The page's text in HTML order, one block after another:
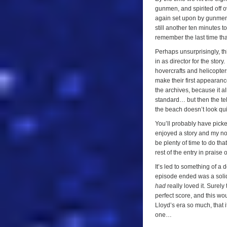
gunmen, and spirited off
again set upon by
still another ten minutes
remember the last time
Perhaps unsurprisingly,
in as director for the
hovercrafts and
make their first
the archives, because it
standard… but then the
the beach doesn’t look
You’ll probably have
enjoyed a story and my
be plenty of time to do
rest of the entry in praise
It’s led to something of a
episode ended was a
had really loved it. Surely
perfect score, and this
Lloyd’s era so much,
one…